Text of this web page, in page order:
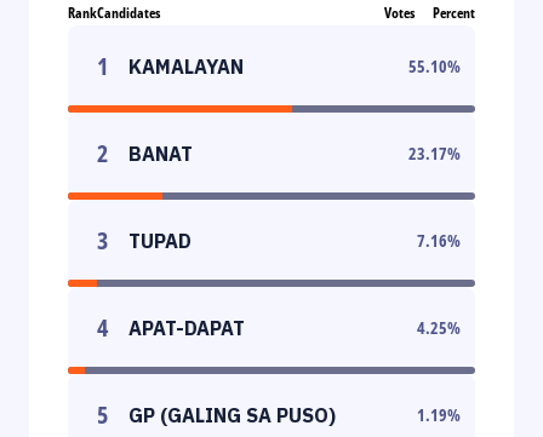
RankCandidates Votes Percent
1 KAMALAYAN 55.10%
2 BANAT 23.17%
3 TUPAD 7.16%
4 APAT-DAPAT 4.25%
5 GP (GALING SA PUSO) 1.19%